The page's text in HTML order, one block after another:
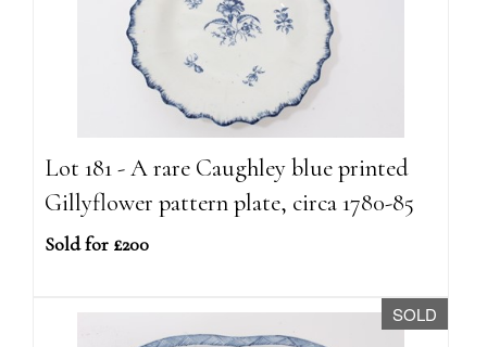
Lot 181 - A rare Caughley blue printed
Gillyflower pattern plate, circa 1780-85
Sold for £200
SOLD